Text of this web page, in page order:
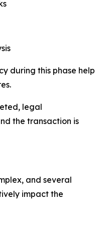
during this phase help
legal
the transaction is
and several
impact the